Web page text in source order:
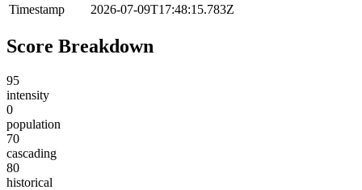
Timestamp
2026-07-09T17:48:15.783Z
Score Breakdown
95
intensity
0
population
70
cascading
80
historical